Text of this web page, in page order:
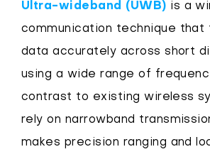
Ultra-wideband (UWB) is a
communication technique that
data accurately across short
using a wide range of
contrast to existing wireless
rely on narrowband
makes precision ranging and